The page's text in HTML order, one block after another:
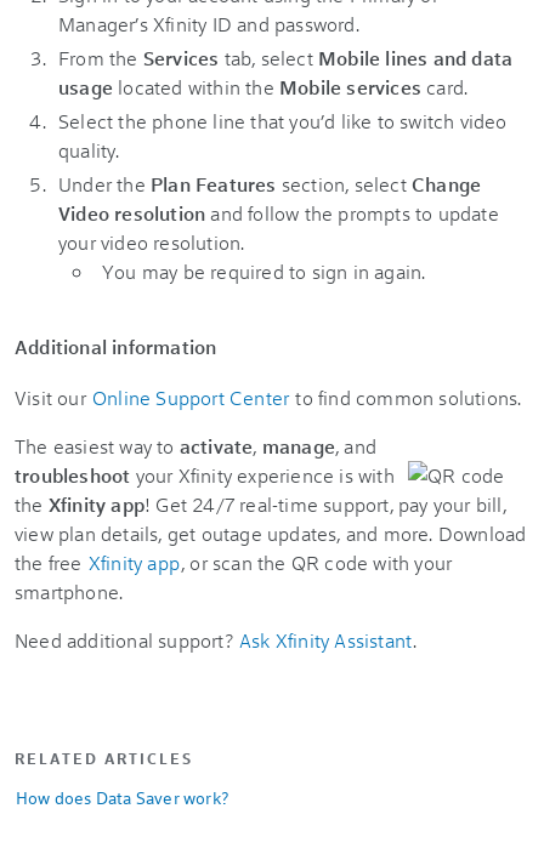
Manager’s Xfinity ID and password.
From the Services tab, select Mobile lines and data
usage located within the Mobile services card.
Select the phone line that you’d like to switch video
quality.
Under the Plan Features section, selectChange
Video resolutionand follow the prompts to update
your video resolution.
You may be required to sign in again.
Additional information
Visit our Online Support Center to find common solutions.
The easiest way to activate, manage, and
troubleshoot your Xfinity experience is with
the Xfinity app! Get 24/7 real-time support, pay your bill,
view plan details, get outage updates, and more. Download
the free Xfinity app, or scan the QR code with your
smartphone.
Need additional support? Ask Xfinity Assistant.
RELATED ARTICLES
How does Data Saver work?